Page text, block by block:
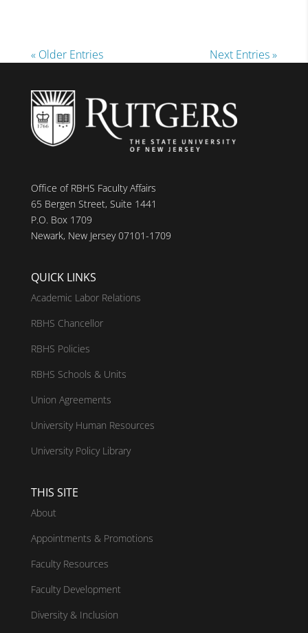
« Older Entries Next Entries »
Office of RBHS Faculty Affairs
65 Bergen Street, Suite 1441
P.O. Box 1709
Newark, New Jersey 07101-1709
QUICK LINKS
Academic Labor Relations
RBHS Chancellor
RBHS Policies
RBHS Schools & Units
Union Agreements
University Human Resources
University Policy Library
THIS SITE
About
Appointments & Promotions
Faculty Resources
Faculty Development
Diversity & Inclusion